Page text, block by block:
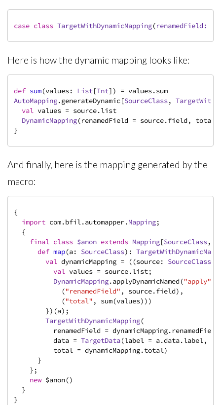
case class TargetWithDynamicMapping(renamedField:
Here is how the dynamic mapping looks like:
def sum(values: List[Int
AutoMapping.generateDynamic[SourceClass,
val values = source.list
DynamicMapping(renamedField = source.field, total
}
And finally, here is the mapping generated by the
macro:
{
import com.bfil.automapper.Mapping;
  {
final class $anon extends Mapping[SourceClass,
def map(a: SourceClass):
val dynamicMapping = ((source: SourceClass
val values = source.list;
DynamicMapping.applyDynamicNamed("apply"
            (
"renamedField" , source.field),
            (
"total" , sum(values)))
        })(a);
TargetWithDynamicMapping(
renamedField =
          data =
TargetData(label = a.data.label,
          total = dynamicMapping.total)
      }
    };
new $anon()
  }
}